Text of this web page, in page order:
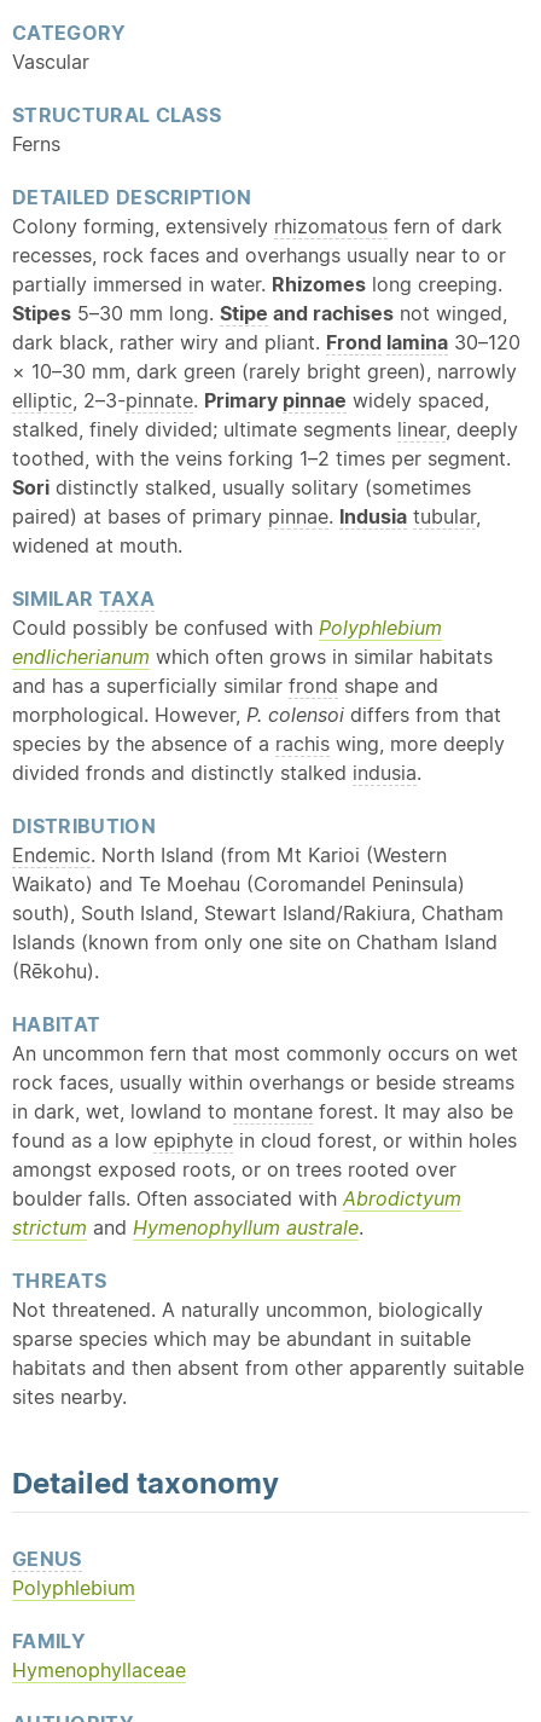
CATEGORY
Vascular
STRUCTURAL CLASS
Ferns
DETAILED DESCRIPTION
Colony forming, extensively rhizomatous fern of dark
recesses, rock faces and overhangs usually near to or
partially immersed in water. Rhizomes long creeping.
Stipes 5–30 mm long. Stipe and rachises not winged,
dark black, rather wiry and pliant. Frond lamina 30–120
× 10–30 mm, dark green (rarely bright green), narrowly
elliptic, 2–3-pinnate. Primary pinnae widely spaced,
stalked, finely divided; ultimate segments linear, deeply
toothed, with the veins forking 1–2 times per segment.
Sori distinctly stalked, usually solitary (sometimes
paired) at bases of primary pinnae. Indusia tubular,
widened at mouth.
SIMILAR TAXA
Could possibly be confused with Polyphlebium
endlicherianum which often grows in similar habitats
and has a superficially similar frond shape and
morphological. However, P. colensoi differs from that
species by the absence of a rachis wing, more deeply
divided fronds and distinctly stalked indusia.
DISTRIBUTION
Endemic. North Island (from Mt Karioi (Western
Waikato) and Te Moehau (Coromandel Peninsula)
south), South Island, Stewart Island/Rakiura, Chatham
Islands (known from only one site on Chatham Island
(Rēkohu).
HABITAT
An uncommon fern that most commonly occurs on wet
rock faces, usually within overhangs or beside streams
in dark, wet, lowland to montane forest. It may also be
found as a low epiphyte in cloud forest, or within holes
amongst exposed roots, or on trees rooted over
boulder falls. Often associated with Abrodictyum
strictum and Hymenophyllum australe.
THREATS
Not threatened. A naturally uncommon, biologically
sparse species which may be abundant in suitable
habitats and then absent from other apparently suitable
sites nearby.
Detailed taxonomy
GENUS
Polyphlebium
FAMILY
Hymenophyllaceae